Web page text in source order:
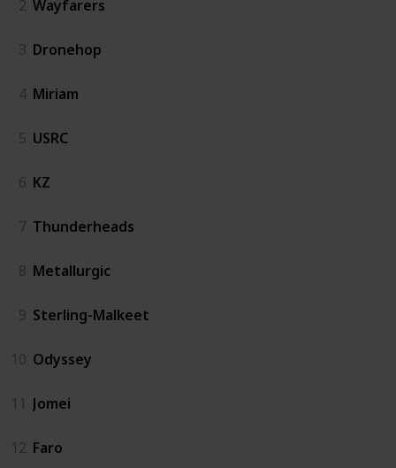
2 Wayfarers
3 Dronehop
4 Miriam
5 USRC
6 KZ
7 Thunderheads
8 Metallurgic
9 Sterling-Malkeet
10 Odyssey
11 Jomei
12 Faro